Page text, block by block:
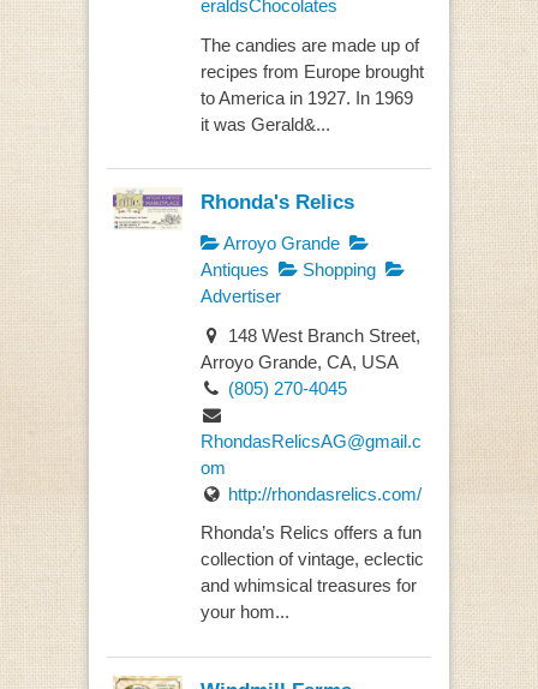
eraldsChocolates
The candies are made up of
recipes from Europe brought
to America in 1927. In 1969
it was Gerald&...
Rhonda's Relics
Arroyo Grande
Antiques
Shopping
Advertiser
148 West Branch Street,
Arroyo Grande, CA, USA
(805) 270-4045
RhondasRelicsAG@gmail.c
om
http://rhondasrelics.com/
Rhonda’s Relics offers a fun
collection of vintage, eclectic
and whimsical treasures for
your hom...